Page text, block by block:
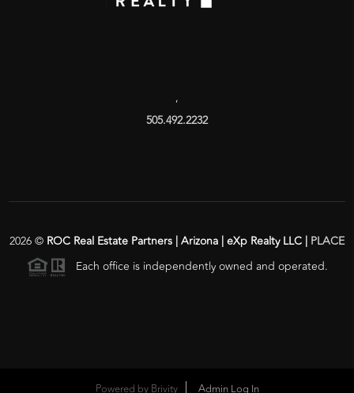
,
505.492.2232
2026© ROC Real Estate Partners | Arizona | eXp Realty LLC | PLACE
Each office is independently owned and operated.
Powered by Brivity Admin Log In